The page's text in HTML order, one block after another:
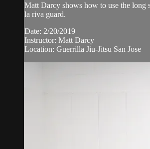
Matt Darcy shows how to use the long
la riva guard.
Date: 2/20/2019
Instructor: Matt Darcy
Location: Guerrilla Jiu-Jitsu San Jose